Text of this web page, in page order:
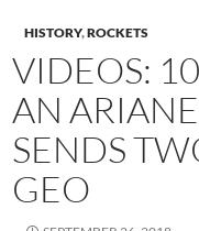
HISTORY,ROCKETS
VIDEOS:
AN
SENDS
GEO